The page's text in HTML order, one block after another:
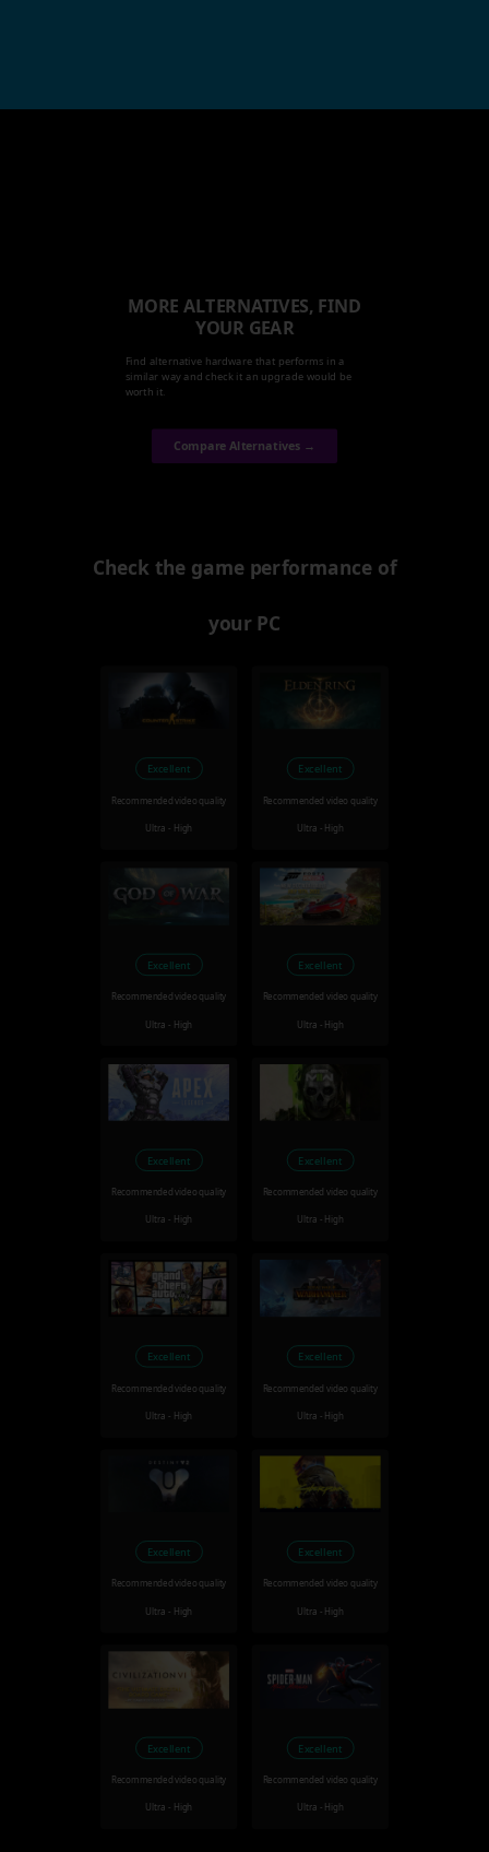
MORE ALTERNATIVES, FIND
YOUR GEAR
Find alternative hardware that performs in a
similar way and check it an upgrade would be
worth it.
Compare Alternatives →
Check the game performance of
your PC
Excellent
Recommended video quality
Ultra - High
Excellent
Recommended video quality
Ultra - High
Excellent
Recommended video quality
Ultra - High
Excellent
Recommended video quality
Ultra - High
Excellent
Recommended video quality
Ultra - High
Excellent
Recommended video quality
Ultra - High
Excellent
Recommended video quality
Ultra - High
Excellent
Recommended video quality
Ultra - High
Excellent
Recommended video quality
Ultra - High
Excellent
Recommended video quality
Ultra - High
Excellent
Recommended video quality
Ultra - High
Excellent
Recommended video quality
Ultra - High